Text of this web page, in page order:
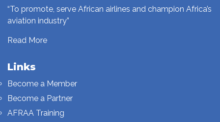
“To promote, serve African airlines and champion Africa’s
aviation industry”
Read More
Links
Become a Member
Become a Partner
AFRAA Training